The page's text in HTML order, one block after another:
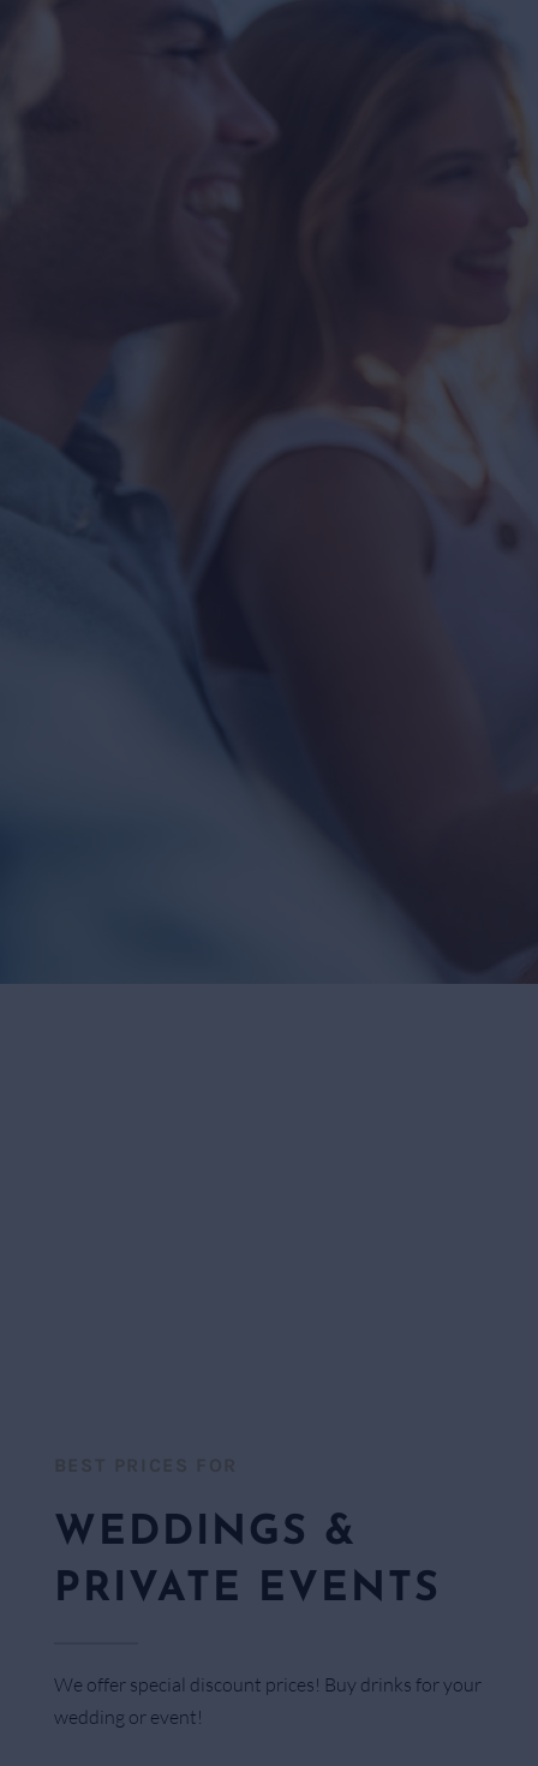
BEST PRICES FOR​
WEDDINGS &
PRIVATE EVENTS
We offer special discount prices! Buy drinks for your
wedding or event!